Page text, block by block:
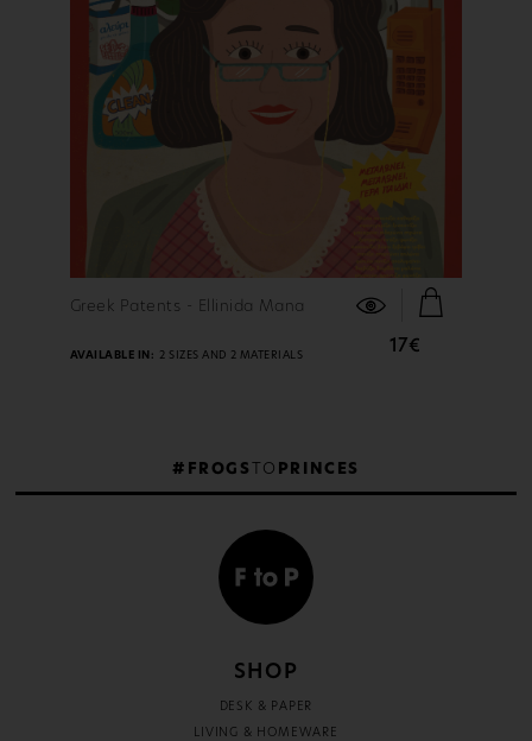
FIND OUT MORE
Greek Patents - Ellinida Mana
17€
AVAILABLE IN: 2 SIZES AND 2 MATERIALS
#FROGS TO PRINCES
SHOP
DESK & PAPER
LIVING & HOMEWARE